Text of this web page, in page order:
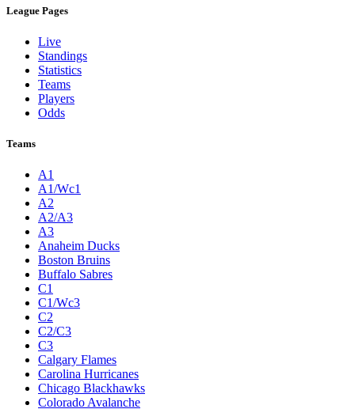
League Pages
Live
Standings
Statistics
Teams
Players
Odds
Teams
A1
A1/Wc1
A2
A2/A3
A3
Anaheim Ducks
Boston Bruins
Buffalo Sabres
C1
C1/Wc3
C2
C2/C3
C3
Calgary Flames
Carolina Hurricanes
Chicago Blackhawks
Colorado Avalanche